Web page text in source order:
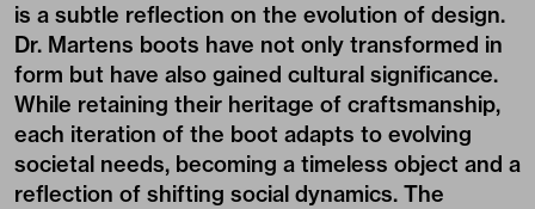
is a subtle reflection on the evolution of design.
Dr. Martens boots have not only transformed in
form but have also gained cultural significance.
While retaining their heritage of craftsmanship,
each iteration of the boot adapts to evolving
societal needs, becoming a timeless object and a
reflection of shifting social dynamics. The